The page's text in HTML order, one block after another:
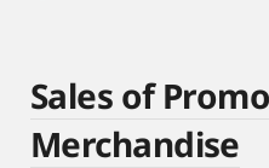
Sales of
Merchandise